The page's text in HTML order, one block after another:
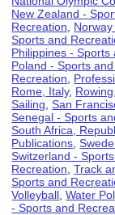
New Zealand -
Recreation
Sports and
Philippines - Sports
Poland - Sports
Recreation
Rome, Italy, Rowing
Sailing ,San
Senegal - Sports
South Africa,
Publications ,
Switzerland -
Recreation ,Track
Sports and
Volleyball ,Water
- Sports and